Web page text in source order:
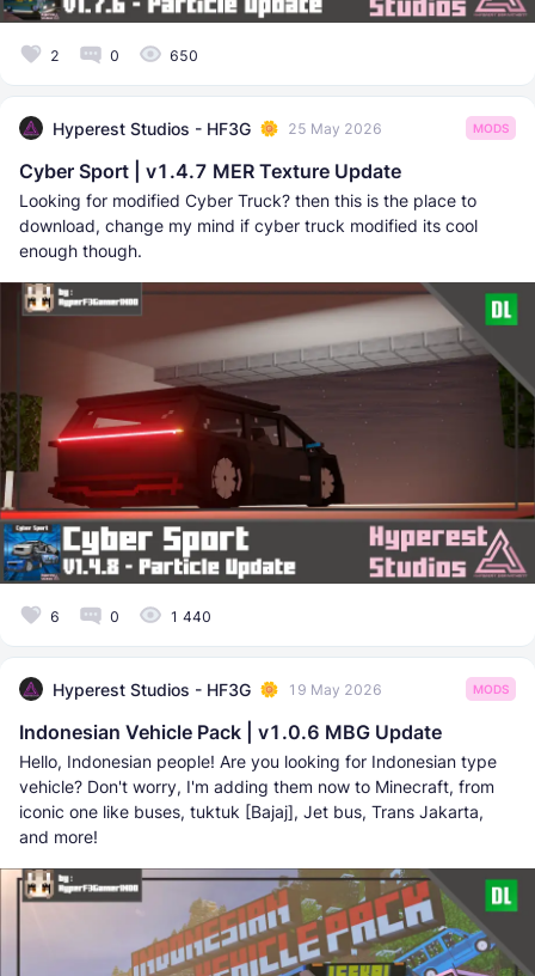
2 0 650
Hyperest Studios - HF3G 25 May 2026 MODS
Cyber Sport | v1.4.7 MER Texture Update
Looking for modified Cyber Truck? then this is the place to
download, change my mind if cyber truck modified its cool
enough though.
6 0 1 440
Hyperest Studios - HF3G 19 May 2026 MODS
Indonesian Vehicle Pack | v1.0.6 MBG Update
Hello, Indonesian people! Are you looking for Indonesian type
vehicle? Don't worry, I'm adding them now to Minecraft, from
iconic one like buses, tuktuk [Bajaj], Jet bus, Trans Jakarta,
and more!